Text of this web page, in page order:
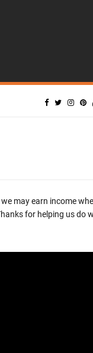
may earn income
for helping us do